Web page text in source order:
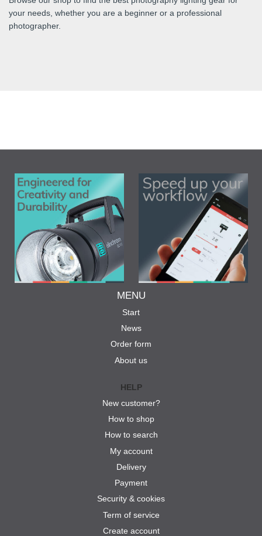
your needs, whether you are a beginner or a professional
photographer.
MENU
Start
News
Order form
About us
HELP
New customer?
How to shop
How to search
My account
Delivery
Payment
Security & cookies
Term of service
Create account